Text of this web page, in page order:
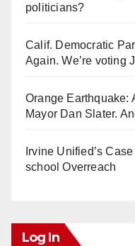
politicians?
Calif. Democratic
Again. We’re voting
Orange Earthquake:
Mayor Dan Slater.
Irvine Unified’s
school Overreach
Log In